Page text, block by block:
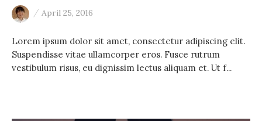
/ April 25, 2016
Lorem ipsum dolor sit amet, consectetur adipiscing elit.
Suspendisse vitae ullamcorper eros. Fusce rutrum
vestibulum risus, eu dignissim lectus aliquam et. Ut f...